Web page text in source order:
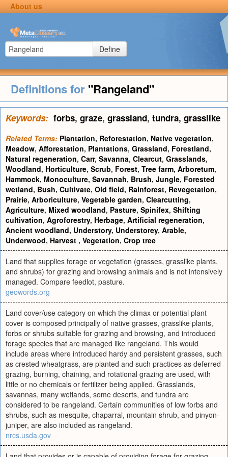
About us
Define
Definitions for "Rangeland"
Keywords: forbs, graze, grassland, tundra, grasslike
Related Terms: Plantation, Reforestation, Native vegetation,
Meadow, Afforestation, Plantations, Grassland, Forestland,
Natural regeneration, Carr, Savanna, Clearcut, Grasslands,
Woodland, Horticulture, Scrub, Forest, Tree farm, Arboretum,
Hammock, Monoculture, Savannah, Brush, Jungle, Forested
wetland, Bush, Cultivate, Old field, Rainforest, Revegetation,
Prairie, Arboriculture, Vegetable garden, Clearcutting,
Agriculture, Mixed woodland, Pasture, Spinifex, Shifting
cultivation, Agroforestry, Herbage, Artificial regeneration,
Ancient woodland, Understory, Understorey, Arable,
Underwood, Harvest , Vegetation, Crop tree
Land that supplies forage or vegetation (grasses, grasslike plants,
and shrubs) for grazing and browsing animals and is not intensively
managed. Compare feedlot, pasture.
geowords.org
Land cover/use category on which the climax or potential plant
cover is composed principally of native grasses, grasslike plants,
forbs or shrubs suitable for grazing and browsing, and introduced
forage species that are managed like rangeland. This would
include areas where introduced hardy and persistent grasses, such
as crested wheatgrass, are planted and such practices as deferred
grazing, burning, chaining, and rotational grazing are used, with
little or no chemicals or fertilizer being applied. Grasslands,
savannas, many wetlands, some deserts, and tundra are
considered to be rangeland. Certain communities of low forbs and
shrubs, such as mesquite, chaparral, mountain shrub, and pinyon-
juniper, are also included as rangeland.
nrcs.usda.gov